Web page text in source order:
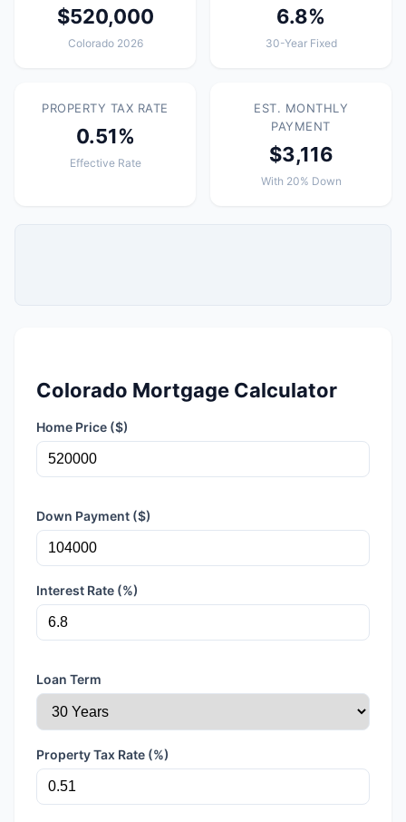
$520,000
Colorado 2026
6.8%
30-Year Fixed
PROPERTY TAX RATE
0.51%
Effective Rate
EST. MONTHLY
PAYMENT
$3,116
With 20% Down
Colorado Mortgage Calculator
Home Price ($)
Down Payment ($)
Interest Rate (%)
Loan Term
Property Tax Rate (%)